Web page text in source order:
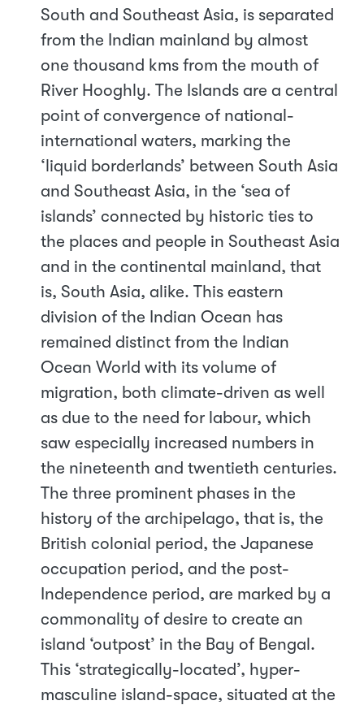
South and Southeast Asia, is separated
from the Indian mainland by almost
one thousand kms from the mouth of
River Hooghly. The Islands are a central
point of convergence of national-
international waters, marking the
‘liquid borderlands’ between South Asia
and Southeast Asia, in the ‘sea of
islands’ connected by historic ties to
the places and people in Southeast Asia
and in the continental mainland, that
is, South Asia, alike. This eastern
division of the Indian Ocean has
remained distinct from the Indian
Ocean World with its volume of
migration, both climate-driven as well
as due to the need for labour, which
saw especially increased numbers in
the nineteenth and twentieth centuries.
The three prominent phases in the
history of the archipelago, that is, the
British colonial period, the Japanese
occupation period, and the post-
Independence period, are marked by a
commonality of desire to create an
island ‘outpost’ in the Bay of Bengal.
This ‘strategically-located’, hyper-
masculine island-space, situated at the